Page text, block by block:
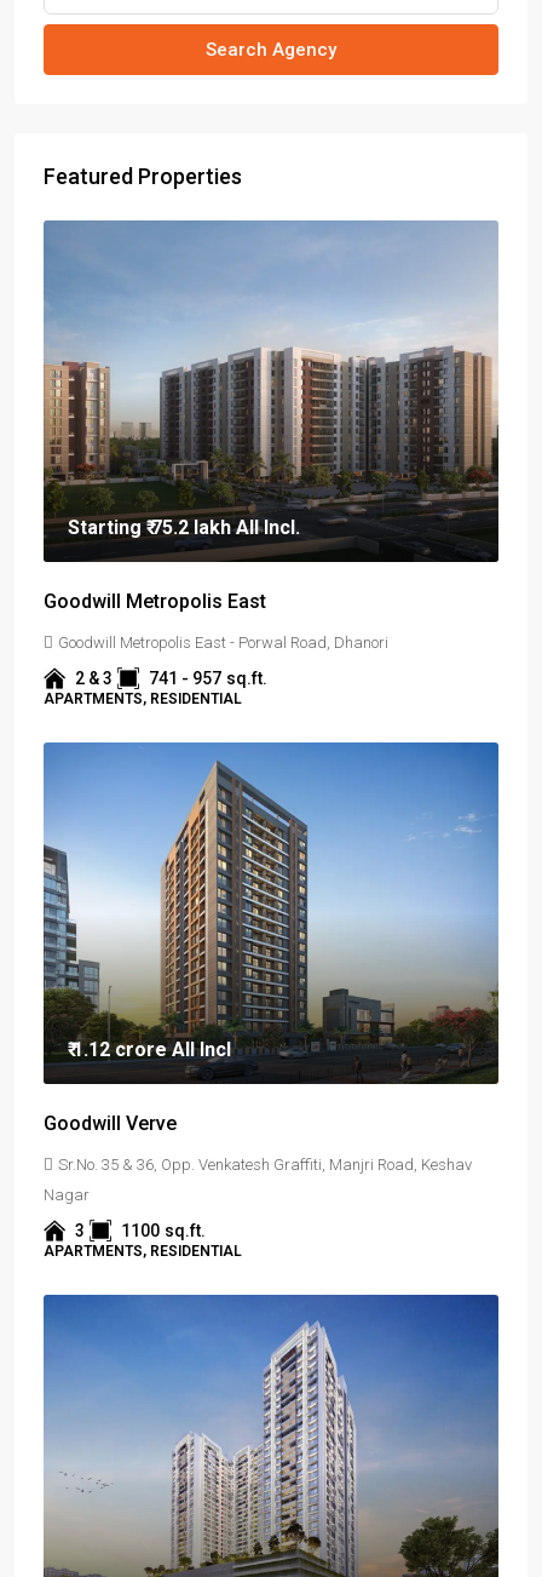
Search Agency
Featured Properties
Starting₹ 75.2 lakhAll Incl.
Goodwill Metropolis East
Goodwill Metropolis East - Porwal Road, Dhanori
2 & 3 741 - 957 sq.ft.
APARTMENTS, RESIDENTIAL
₹ 1.12 croreAll Incl
Goodwill Verve
Sr.No. 35 & 36, Opp. Venkatesh Graffiti, Manjri Road, Keshav
Nagar
3 1100 sq.ft.
APARTMENTS, RESIDENTIAL